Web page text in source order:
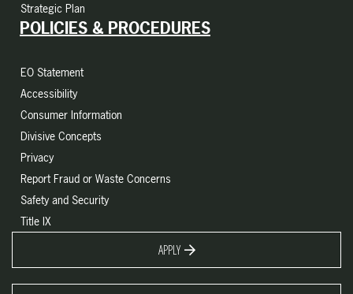
Strategic Plan
POLICIES & PROCEDURES
EO Statement
Accessibility
Consumer Information
Divisive Concepts
Privacy
Report Fraud or Waste Concerns
Safety and Security
Title IX
APPLY